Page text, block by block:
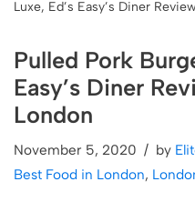
Luxe, Ed’s Easy’s Diner
Pulled Pork
Easy’s Diner
London
November 5, 2020 by
Best Food in London,